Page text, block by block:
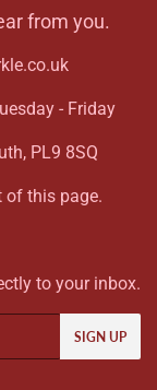
from you.
- Friday
PL9 8SQ
of this page.
to your inbox.
SIGN UP